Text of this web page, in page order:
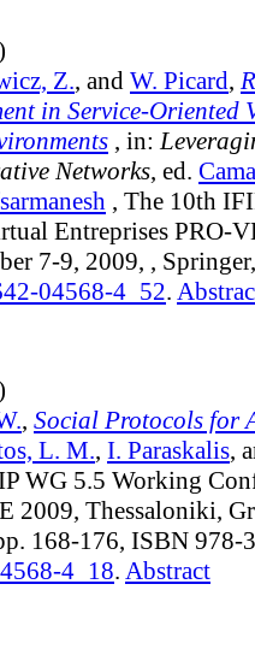
Z., and W. Picard,
in Service-Oriented
, in:
Networks, ed.
, The 10th
Entreprises PRO-
7-9, 2009, ,
04568-4_52.
, Social Protocols for
L. M., I. Paraskalis,
WG 5.5 Working
2009, Thessaloniki,
168-176, ISBN 978-
4_18. Abstract